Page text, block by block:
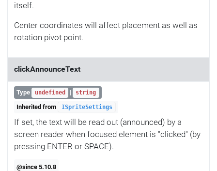
itself.
Center coordinates will affect placement as well as
rotation pivot point.
clickAnnounceText
Type undefined | string
Inherited from ISpriteSettings
If set, the text will be read out (announced) by a
screen reader when focused element is "clicked" (by
pressing ENTER or SPACE).
@since 5.10.8